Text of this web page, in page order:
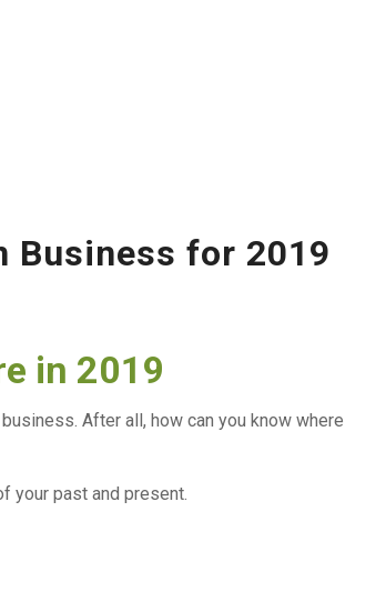
Business for 2019
in 2019
After all, how can you know where
your past and present.